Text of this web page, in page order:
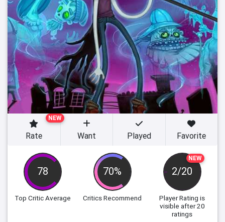
78
Top Critic Average
70%
Critics Recommend
NEW
2/20
Player Rating is
visible after 20
ratings
NEW
Rate Want Played Favorite